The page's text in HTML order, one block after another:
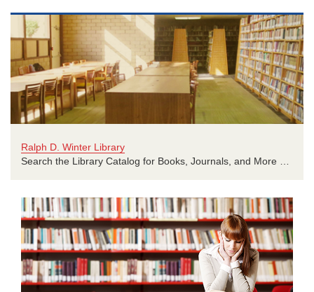
Ralph D. Winter Library
Search the Library Catalog for Books, Journals, and More …